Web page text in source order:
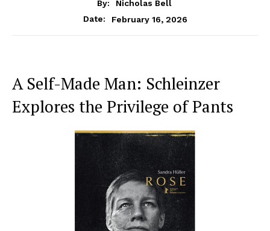
By:
Nicholas Bell
Date:
February 16, 2026
A Self-Made Man: Schleinzer
Explores the Privilege of Pants